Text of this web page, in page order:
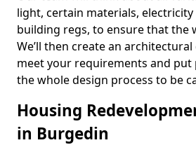
light, certain materials, electricity
building regs, to ensure that the
We’ll then create an
meet your requirements and put
the whole design process to be
Housing
in Burgedin